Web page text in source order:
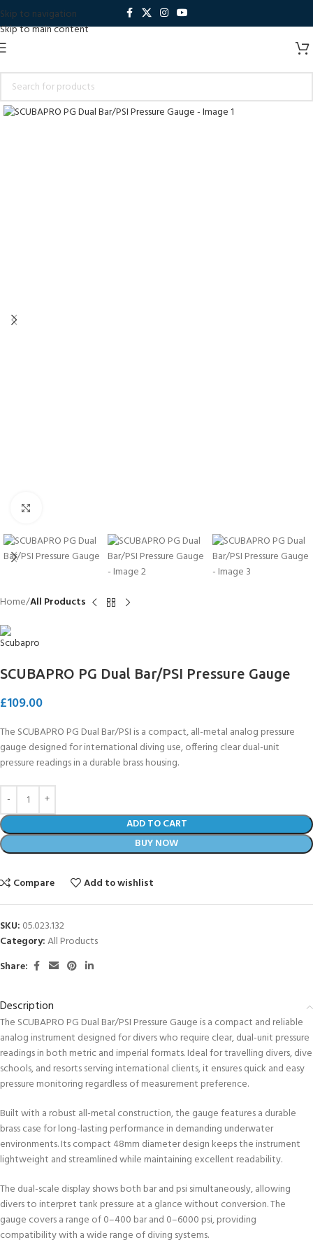
Skip to navigation
Skip to main content
Home All Products
SCUBAPRO PG Dual Bar/PSI Pressure Gauge
£109.00
The SCUBAPRO PG Dual Bar/PSI is a compact, all-metal analog pressure
gauge designed for international diving use, offering clear dual-unit
pressure readings in a durable brass housing.
ADD TO CART
BUY NOW
Compare Add to wishlist
SKU: 05.023.132
Category:All Products
Share:
Description
The SCUBAPRO PG Dual Bar/PSI Pressure Gauge is a compact and reliable
analog instrument designed for divers who require clear, dual-unit pressure
readings in both metric and imperial formats. Ideal for travelling divers, dive
schools, and resorts serving international clients, it ensures quick and easy
pressure monitoring regardless of measurement preference.
Built with a robust all-metal construction, the gauge features a durable
brass case for long-lasting performance in demanding underwater
environments. Its compact 48mm diameter design keeps the instrument
lightweight and streamlined while maintaining excellent readability.
The dual-scale display shows both bar and psi simultaneously, allowing
divers to interpret tank pressure at a glance without conversion. The
gauge covers a range of 0–400 bar and 0–6000 psi, providing
compatibility with a wide range of diving systems.